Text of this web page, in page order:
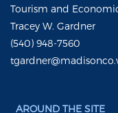
Tourism and
Tracey W. Gardner
(540) 948-7560
AROUND THE SITE